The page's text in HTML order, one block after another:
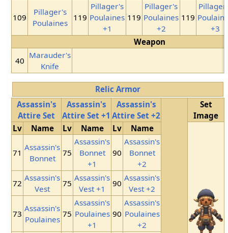
109
Pillager's
Poulaines
119
Pillager's
Poulaines
+1
119
Pillager's
Poulaines
+2
119
+3
Weapon
40
Marauder's
Knife
Relic Armor
Assassin's
Attire Set
Assassin's
Attire Set +1
Assassin's
Attire Set +2
Set
Image
Lv
Name Lv Name Lv Name
71
Assassin's
Bonnet
75
Assassin's
Bonnet
+1
90
Assassin's
Bonnet
+2
72
Assassin's
Vest
75
Assassin's
Vest +1
90
Assassin's
Vest +2
73
Assassin's
Poulaines
75
Assassin's
Poulaines
+1
90
Assassin's
Poulaines
+2